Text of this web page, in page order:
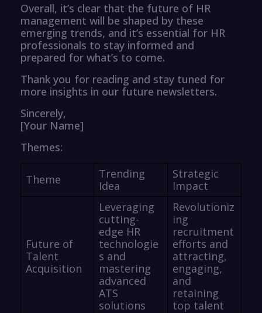
Overall, it’s clear that the future of HR
management will be shaped by these
emerging trends, and it’s essential for HR
professionals to stay informed and
prepared for what’s to come.
Thank you for reading and stay tuned for
more insights in our future newsletters.
Sincerely,
[Your Name]
Themes:
Theme
Trending
Idea
Strategic
Impact
Future of
Talent
Acquisition
Leveraging
cutting-
edge HR
technologie
s and
mastering
advanced
ATS
solutions
Revolutioniz
ing
recruitment
efforts and
attracting,
engaging,
and
retaining
top talent